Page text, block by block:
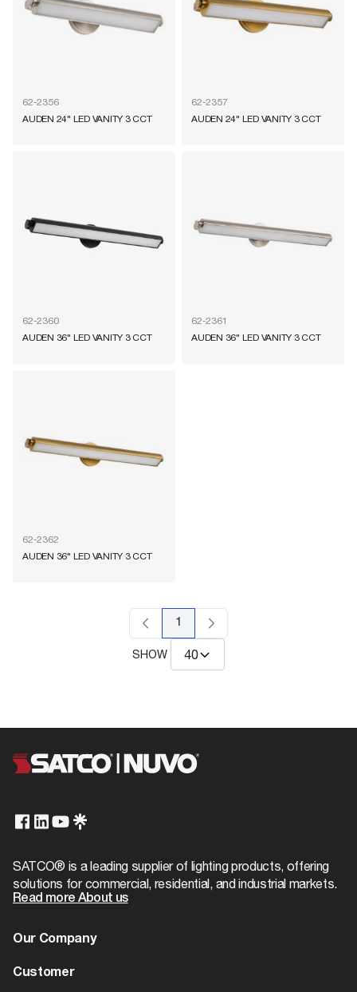
62-2356
AUDEN 24" LED VANITY 3 CCT
62-2357
AUDEN 24" LED VANITY 3 CCT
62-2360
AUDEN 36" LED VANITY 3 CCT
62-2361
AUDEN 36" LED VANITY 3 CCT
62-2362
AUDEN 36" LED VANITY 3 CCT
1
SHOW
SATCO® is a leading supplier of lighting products, offering
solutions for commercial, residential, and industrial markets.
Read more About us
Our Company
About us
Customer